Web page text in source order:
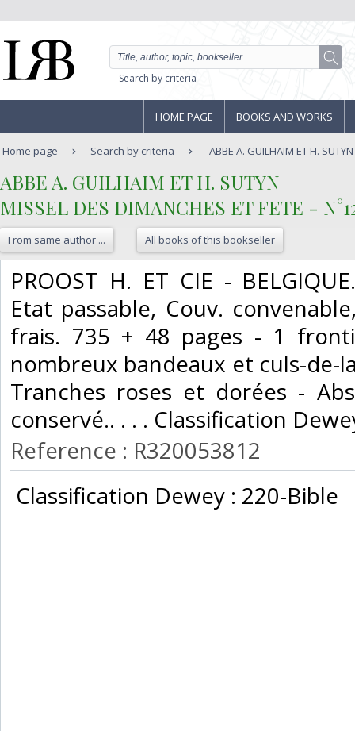
Search by criteria
HOME PAGE BOOKS AND WORKS
Home page Search by criteria ABBE A. GUILHAIM ET H.
‎ABBE A. GUILHAIM ET H. SUTYN‎
‎MISSEL DES DIMANCHES ET FETE -
From same author ... All books of this bookseller
‎PROOST H. ET CIE -
Etat passable, Couv.
frais. 735 + 48 pages - 1
nombreux bandeaux et culs-de-
Tranches roses et dorées -
conservé.. . . . Classification
Reference : R320053812
‎ Classification Dewey : 220-Bible‎